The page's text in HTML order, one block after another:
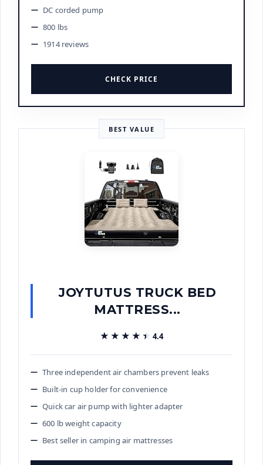
DC corded pump
800 lbs
1914 reviews
CHECK PRICE
BEST VALUE
JOYTUTUS TRUCK BED
MATTRESS...
★★★★★
★★★★★ 4.4
Three independent air chambers prevent leaks
Built-in cup holder for convenience
Quick car air pump with lighter adapter
600 lb weight capacity
Best seller in camping air mattresses